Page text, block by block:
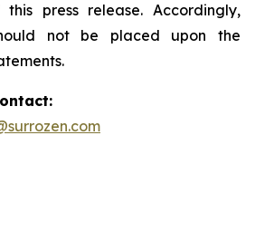
press release. Accordingly,
not be placed upon the